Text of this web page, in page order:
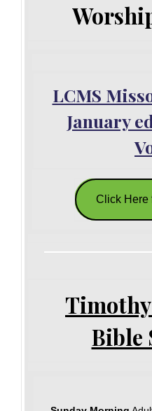
LCMS
January
Click Here
Bible